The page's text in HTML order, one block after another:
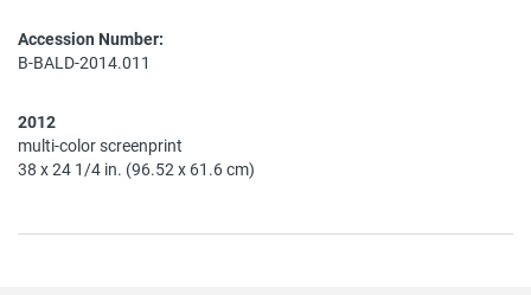
Accession Number:
B-BALD-2014.011
2012
multi-color screenprint
38 x 24 1/4 in. (96.52 x 61.6 cm)